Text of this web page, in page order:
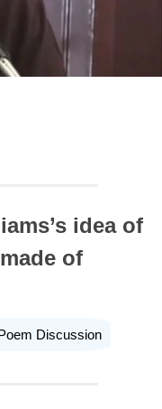
idea of
of
Discussion